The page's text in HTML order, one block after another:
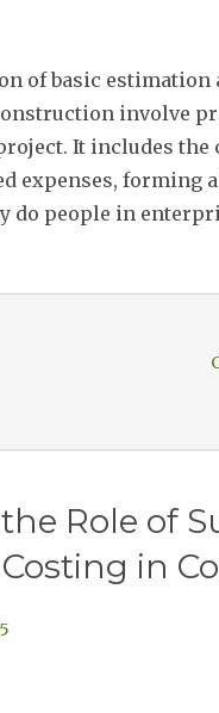
of basic
involve
It includes
expenses, forming
do people in
Role of
in